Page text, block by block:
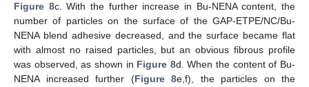
Figure 8c. With the further increase in Bu-NENA content, the
number of particles on the surface of the GAP-ETPE/NC/Bu-
NENA blend adhesive decreased, and the surface became flat
with almost no raised particles, but an obvious fibrous profile
was observed, as shown in Figure 8d. When the content of Bu-
NENA increased further (Figure 8e,f), the particles on the